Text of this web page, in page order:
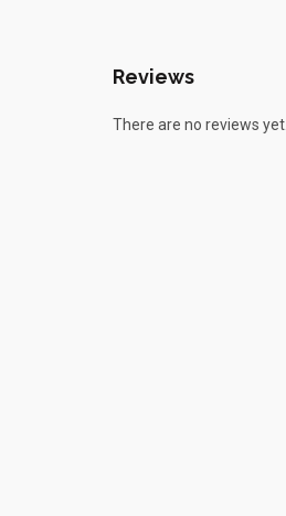
Reviews
There are no reviews yet.